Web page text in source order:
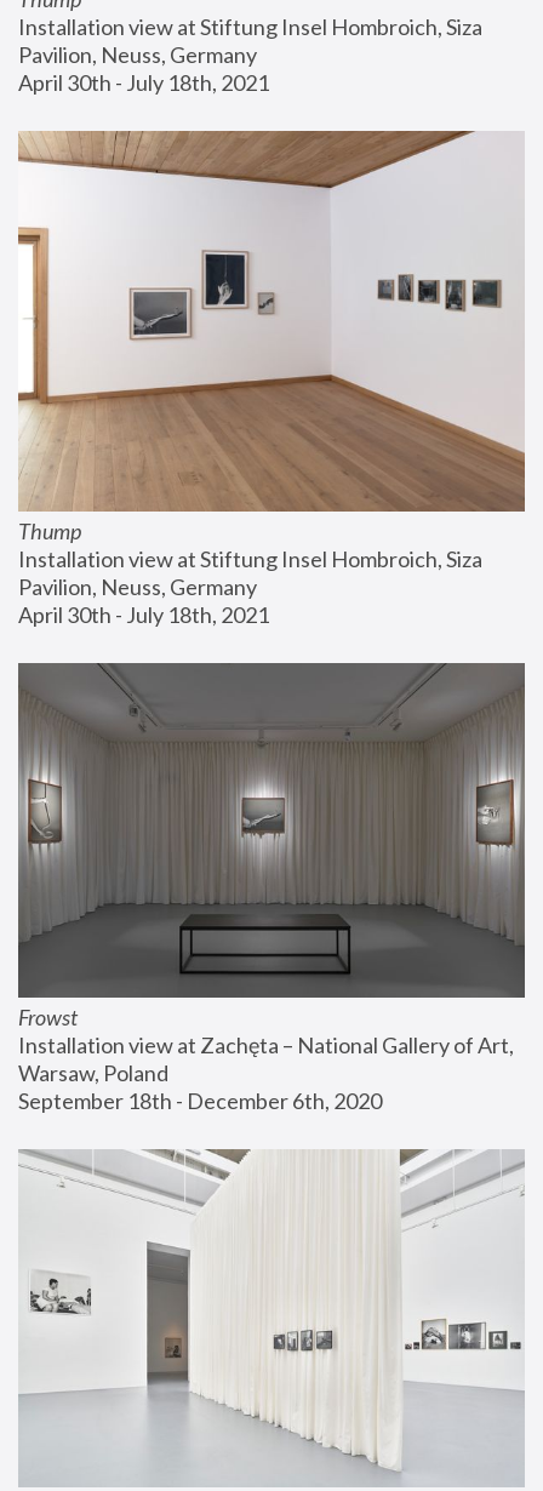
Installation view at Stiftung Insel Hombroich, Siza
Pavilion, Neuss, Germany
April 30th - July 18th, 2021
Thump
Installation view at Stiftung Insel Hombroich, Siza
Pavilion, Neuss, Germany
April 30th - July 18th, 2021
Frowst
Installation view at Zachęta – National Gallery of Art,
Warsaw, Poland
September 18th - December 6th, 2020